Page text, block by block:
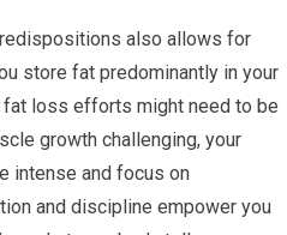
also allows for
store fat predominantly in your
fat loss efforts might need to be
growth challenging, your
intense and focus on
and discipline empower you